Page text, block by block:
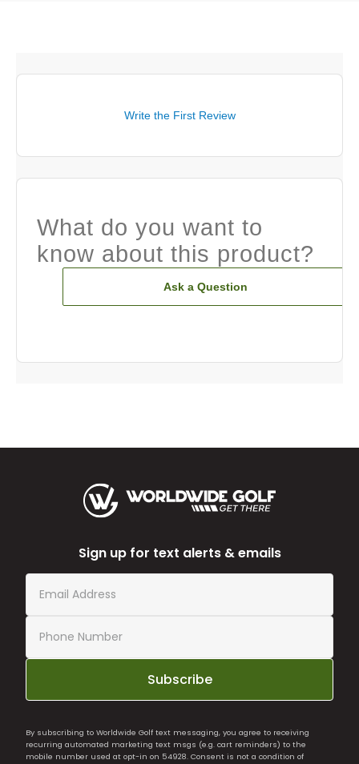
Write the First Review
What do you want to
know about this product?
Ask a Question
Sign up for text alerts & emails
Subscribe
By subscribing to Worldwide Golf text messaging, you agree to receiving
recurring automated marketing text msgs (e.g. cart reminders) to the
mobile number used at opt-in on 54928. Consent is not a condition of